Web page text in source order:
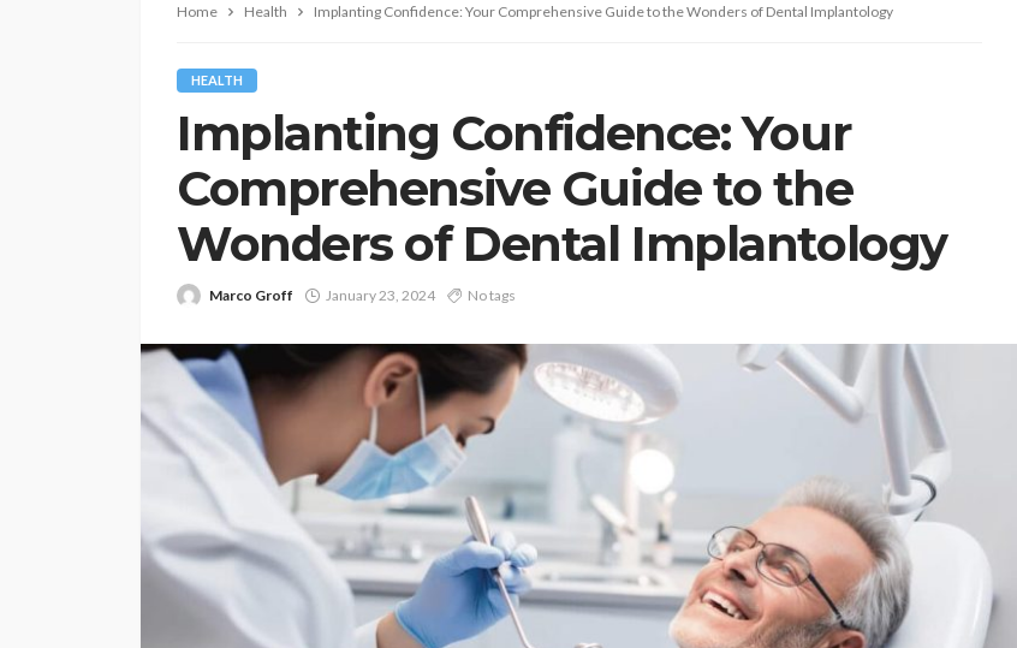
Home Health Implanting Confidence: Your Comprehensive Guide to the Wonders of Dental Implantology
HEALTH
Implanting Confidence: Your
Comprehensive Guide to the
Wonders of Dental Implantology
Marco Groff January 23, 2024 No tags